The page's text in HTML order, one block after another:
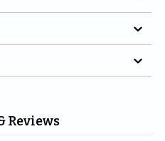


Reviews